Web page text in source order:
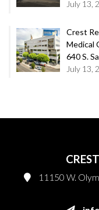
July 13,
Crest
Medical
640 S.
July 13,
11150 W.